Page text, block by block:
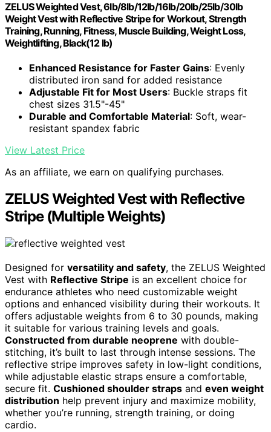
ZELUS Weighted Vest, 6lb/8lb/12lb/16lb/20lb/25lb/30lb
Weight Vest with Reflective Stripe for Workout, Strength
Training, Running, Fitness, Muscle Building, Weight Loss,
Weightlifting, Black(12 lb)
Enhanced Resistance for Faster Gains: Evenly
distributed iron sand for added resistance
Adjustable Fit for Most Users: Buckle straps fit
chest sizes 31.5"-45"
Durable and Comfortable Material: Soft, wear-
resistant spandex fabric
View Latest Price
As an affiliate, we earn on qualifying purchases.
ZELUS Weighted Vest with Reflective
Stripe (Multiple Weights)
Designed for versatility and safety, the ZELUS Weighted
Vest with Reflective Stripe is an excellent choice for
endurance athletes who need customizable weight
options and enhanced visibility during their workouts. It
offers adjustable weights from 6 to 30 pounds, making
it suitable for various training levels and goals.
Constructed from durable neoprene with double-
stitching, it’s built to last through intense sessions. The
reflective stripe improves safety in low-light conditions,
while adjustable elastic straps ensure a comfortable,
secure fit. Cushioned shoulder straps and even weight
distribution help prevent injury and maximize mobility,
whether you’re running, strength training, or doing
cardio.